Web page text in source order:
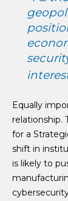
Equally
relationship.
for a
shift in
is likely to